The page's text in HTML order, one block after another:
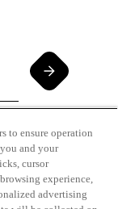
Terms of
to ensure operation
and your
cursor
experience,
advertising